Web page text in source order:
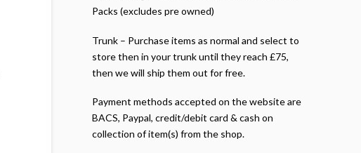
Packs (excludes pre owned)
Trunk – Purchase items as normal and select to
store then in your trunk until they reach £75,
then we will ship them out for free.
Payment methods accepted on the website are
BACS, Paypal, credit/debit card & cash on
collection of item(s) from the shop.